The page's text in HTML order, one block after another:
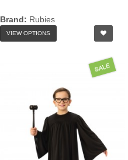
Brand: Rubies
VIEW OPTIONS
SALE